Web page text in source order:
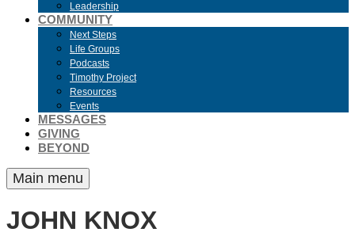
Leadership
COMMUNITY
Next Steps
Life Groups
Podcasts
Timothy Project
Resources
Events
MESSAGES
GIVING
BEYOND
Main menu
JOHN KNOX